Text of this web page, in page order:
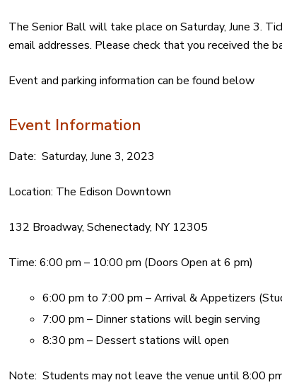
The Senior Ball will take place on Saturday, June 3.
email addresses. Please check that you received the
Event and parking information can be found below
Event Information
Date: Saturday, June 3, 2023
Location: The Edison Downtown
132 Broadway, Schenectady, NY 12305
Time: 6:00 pm – 10:00 pm (Doors Open at 6 pm)
6:00 pm to 7:00 pm – Arrival & Appetizers
7:00 pm – Dinner stations will begin serving
8:30 pm – Dessert stations will open
Note: Students may not leave the venue until 8:00